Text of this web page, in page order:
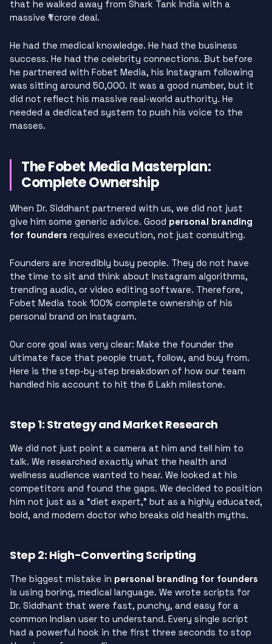
that he walked away from Shark Tank India with a
massive ₹1 crore deal.
He had the medical knowledge. He had the business
success. He had the celebrity connections. But before
he partnered with Fobet Media, his Instagram following
was sitting around 50,000. It was a good number, but it
did not reflect his massive real-world authority. He
needed a dedicated system to push his voice to the
masses.
The Fobet Media Masterplan:
Complete Ownership
When Dr. Siddhant partnered with us, we did not just
give him some generic advice. Good personal branding
for founders requires execution, not just consulting.
Founders are incredibly busy people. They do not have
the time to sit and think about Instagram algorithms,
trending audio, or video editing software. Therefore,
Fobet Media took 100% complete ownership of his
personal brand on Instagram.
Our core goal was very clear: Make the founder the
ultimate face that people trust, follow, and buy from.
Here is the step-by-step breakdown of how our team
handled his account to hit the 6 Lakh milestone.
Step 1: Strategy and Market Research
We did not just point a camera at him and tell him to
talk. We researched exactly what the health and
wellness audience wanted to hear. We looked at his
competitors and found the gaps. We decided to position
him not just as a “diet expert,” but as a highly educated,
bold, and modern doctor who breaks old health myths.
Step 2: High-Converting Scripting
The biggest mistake in personal branding for founders
is using boring, medical language. We wrote scripts for
Dr. Siddhant that were fast, punchy, and easy for a
common Indian user to understand. Every single script
had a powerful hook in the first three seconds to stop